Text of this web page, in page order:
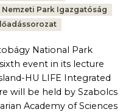
Park Igazgatóság
National Park
event in its lecture
HU LIFE Integrated
will be held by Szabolcs
Academy of Sciences